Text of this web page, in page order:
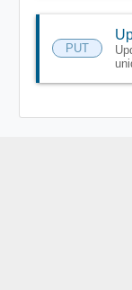
PUT